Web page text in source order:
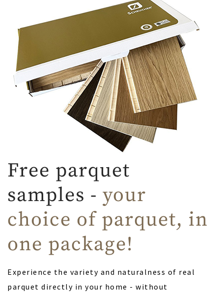
Free parquet
samples - your
choice of parquet, in
one package!
Experience the variety and naturalness of real
parquet directly in your home - without